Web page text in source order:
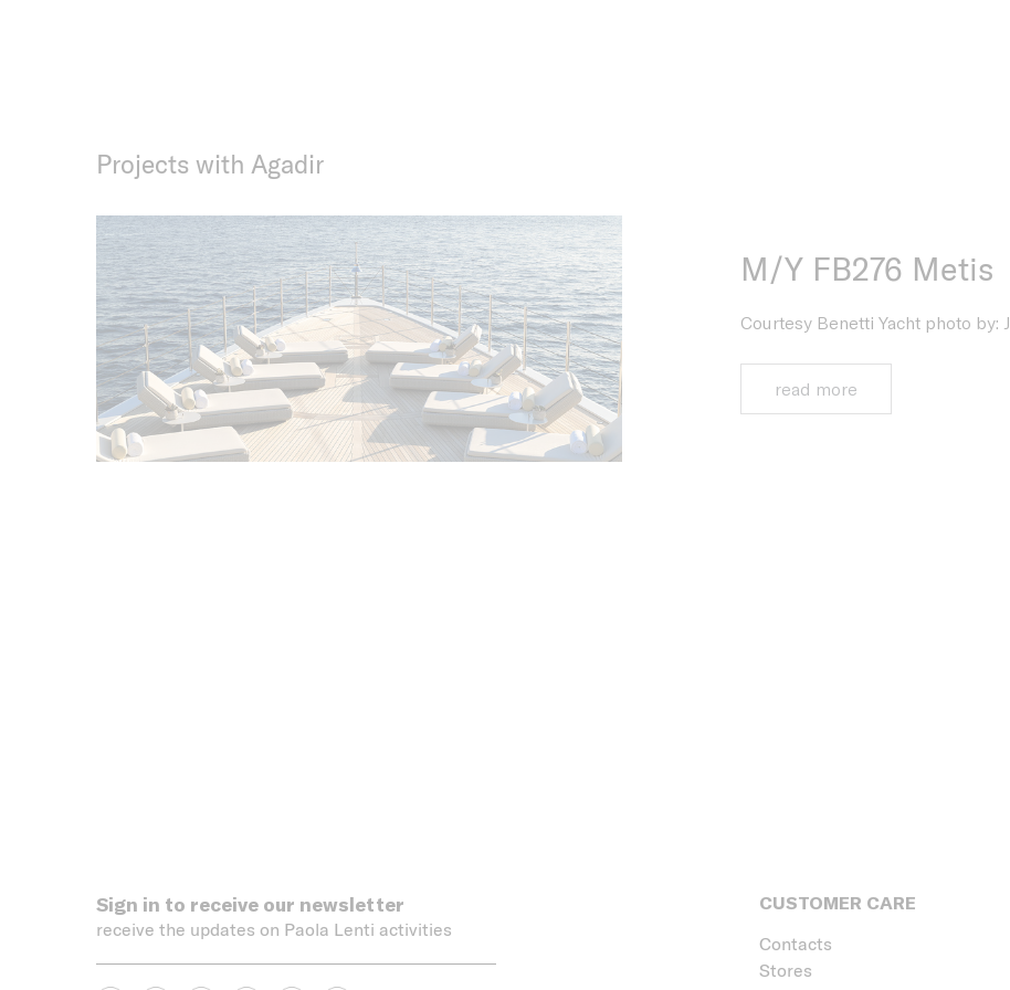
Projects with Agadir
M/Y FB276 Metis
Courtesy Benetti Yacht photo by:
read more
Sign in to receive our newsletter
receive the updates on Paola Lenti activities
CUSTOMER CARE
Contacts
Stores